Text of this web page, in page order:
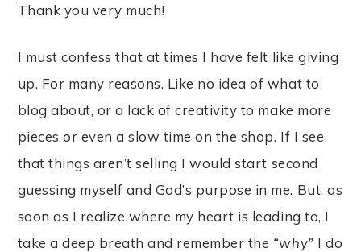
Thank you very much!
I must confess that at times I have felt like giving
up. For many reasons. Like no idea of what to
blog about, or a lack of creativity to make more
pieces or even a slow time on the shop. If I see
that things aren’t selling I would start second
guessing myself and God’s purpose in me. But, as
soon as I realize where my heart is leading to, I
take a deep breath and remember the “why” I do